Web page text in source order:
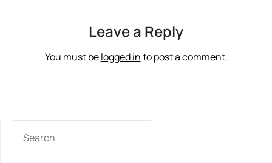
Leave a Reply
You must belogged into post a comment.